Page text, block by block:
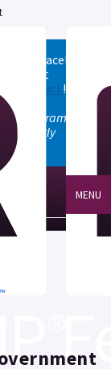
see what
feedback!
MENU